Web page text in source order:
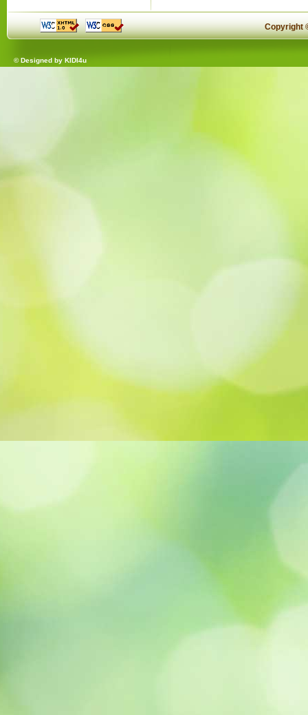
Copyright
© Designed by KIDI4u